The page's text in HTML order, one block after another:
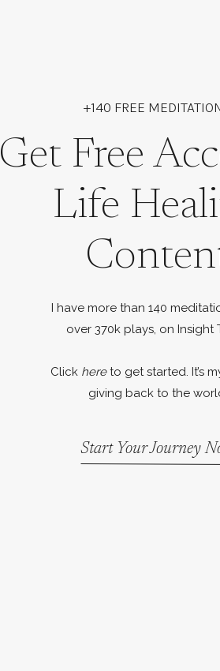
+140 FREE
Get Free
Life
I have more than 140
over 370k plays, on Insight
Click hereto get started. It’s
giving back to the
Start Your Journey